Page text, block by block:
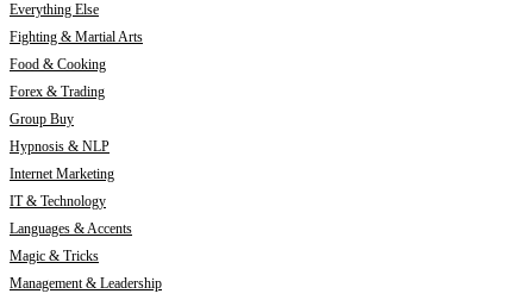
Everything Else
Fighting & Martial Arts
Food & Cooking
Forex & Trading
Group Buy
Hypnosis & NLP
Internet Marketing
IT & Technology
Languages & Accents
Magic & Tricks
Management & Leadership